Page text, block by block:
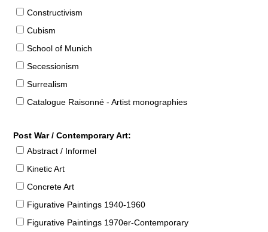
Constructivism
Cubism
School of Munich
Secessionism
Surrealism
Catalogue Raisonné - Artist monographies
Post War / Contemporary Art:
Abstract / Informel
Kinetic Art
Concrete Art
Figurative Paintings 1940-1960
Figurative Paintings 1970er-Contemporary